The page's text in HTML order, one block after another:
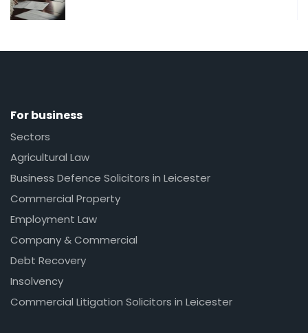
For business
Sectors
Agricultural Law
Business Defence Solicitors in Leicester
Commercial Property
Employment Law
Company & Commercial
Debt Recovery
Insolvency
Commercial Litigation Solicitors in Leicester